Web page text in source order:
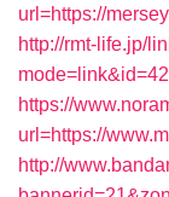
url=https://
http://rmt-life.jp/
https://
url=https://
http://